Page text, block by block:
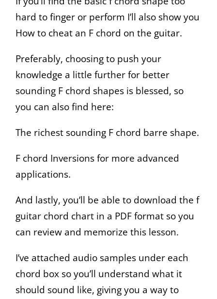
hard to finger or perform I’ll also show you
How to cheat an F chord on the guitar.
Preferably, choosing to push your
knowledge a little further for better
sounding F chord shapes is blessed, so
you can also find here:
The richest sounding F chord barre shape.
F chord Inversions for more advanced
applications.
And lastly, you’ll be able to download the f
guitar chord chart in a PDF format so you
can review and memorize this lesson.
I’ve attached audio samples under each
chord box so you’ll understand what it
should sound like, giving you a way to